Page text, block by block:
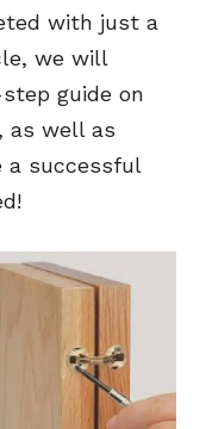
with just a
we will
guide on
as well as
a successful